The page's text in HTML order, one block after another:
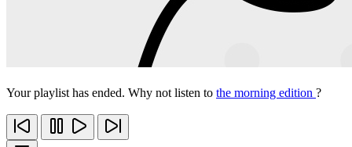
Your playlist has ended. Why not listen to the morning edition ?